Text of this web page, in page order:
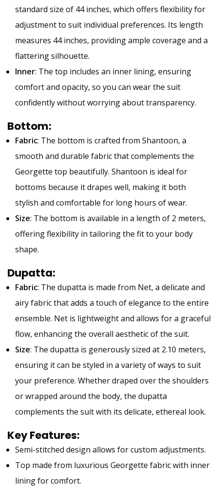
standard size of 44 inches, which offers flexibility for
adjustment to suit individual preferences. Its length
measures 44 inches, providing ample coverage and a
flattering silhouette.
Inner: The top includes an inner lining, ensuring
comfort and opacity, so you can wear the suit
confidently without worrying about transparency.
Bottom:
Fabric: The bottom is crafted from Shantoon, a
smooth and durable fabric that complements the
Georgette top beautifully. Shantoon is ideal for
bottoms because it drapes well, making it both
stylish and comfortable for long hours of wear.
Size: The bottom is available in a length of 2 meters,
offering flexibility in tailoring the fit to your body
shape.
Dupatta:
Fabric: The dupatta is made from Net, a delicate and
airy fabric that adds a touch of elegance to the entire
ensemble. Net is lightweight and allows for a graceful
flow, enhancing the overall aesthetic of the suit.
Size: The dupatta is generously sized at 2.10 meters,
ensuring it can be styled in a variety of ways to suit
your preference. Whether draped over the shoulders
or wrapped around the body, the dupatta
complements the suit with its delicate, ethereal look.
Key Features:
Semi-stitched design allows for custom adjustments.
Top made from luxurious Georgette fabric with inner
lining for comfort.